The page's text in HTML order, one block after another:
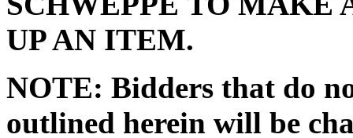
UP AN ITEM.
NOTE: Bidders that do
outlined herein will be